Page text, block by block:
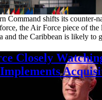
Command shifts its counter-
the Air Force piece of the
and the Caribbean is likely to
Closely